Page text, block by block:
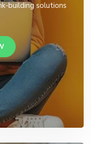
building solutions